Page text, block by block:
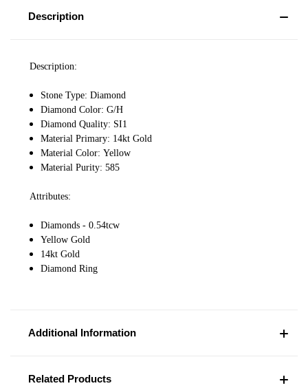
Description
Description:
Stone Type: Diamond
Diamond Color: G/H
Diamond Quality: SI1
Material Primary: 14kt Gold
Material Color: Yellow
Material Purity: 585
Attributes:
Diamonds - 0.54tcw
Yellow Gold
14kt Gold
Diamond Ring
Additional Information
Related Products